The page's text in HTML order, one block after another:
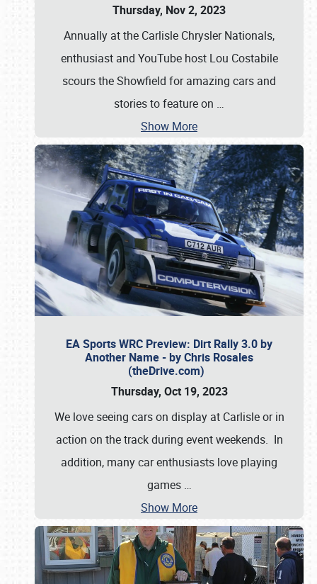
Thursday, Nov 2, 2023
Annually at the Carlisle Chrysler Nationals,
enthusiast and YouTube host Lou Costabile
scours the Showfield for amazing cars and
stories to feature on …
Show More
EA Sports WRC Preview: Dirt Rally 3.0 by
Another Name - by Chris Rosales
(theDrive.com)
Thursday, Oct 19, 2023
We love seeing cars on display at Carlisle or in
action on the track during event weekends. In
addition, many car enthusiasts love playing
games …
Show More